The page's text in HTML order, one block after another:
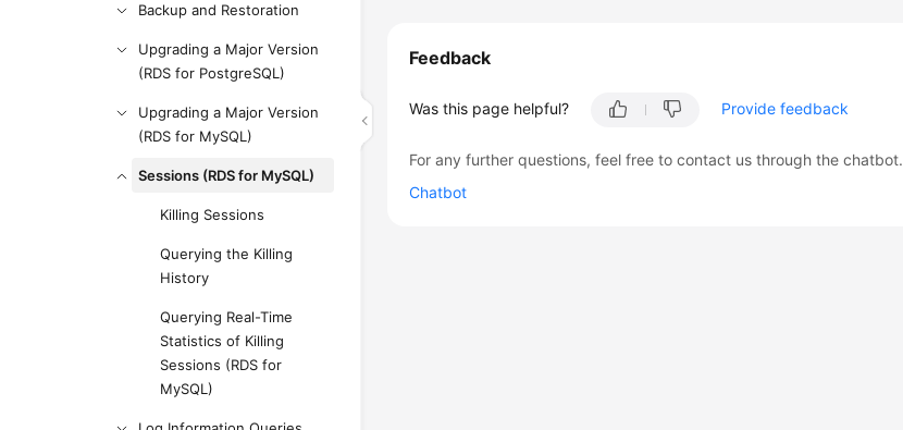
Backup and Restoration
Upgrading a Major Version
(RDS for PostgreSQL)
Upgrading a Major Version
(RDS for MySQL)
Sessions (RDS for MySQL)
Killing Sessions
Querying the Killing
History
Querying Real-Time
Statistics of Killing
Sessions (RDS for
MySQL)
Feedback
Was this page helpful? Provide feedback
For any further questions, feel free to contact us through the chatbot.
Chatbot